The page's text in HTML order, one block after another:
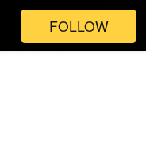
FOLLOW